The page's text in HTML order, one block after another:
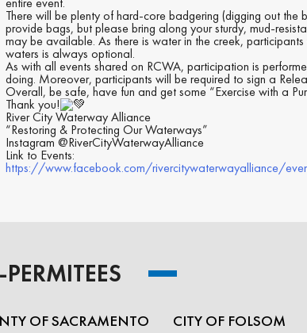
There will be plenty of hard-core badgering (digging out
provide bags, but please bring along your sturdy, mud-
may be available. As there is water in the creek,
waters is always optional.
As with all events shared on RCWA, participation is
doing. Moreover, participants will be required to sign a
Overall, be safe, have fun and get some “Exercise with a
Thank you!
River City Waterway Alliance
“Restoring & Protecting Our Waterways”
Instagram @RiverCityWaterwayAlliance
Link to Events:
https://www.facebook.com/rivercitywaterwayalliance/
OF SACRAMENTO CITY OF FOLSOM